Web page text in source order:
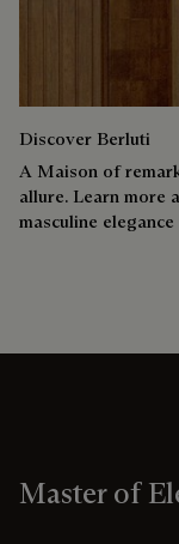
Discover Berluti
A Maison of
allure. Learn more
masculine elegance
Master of